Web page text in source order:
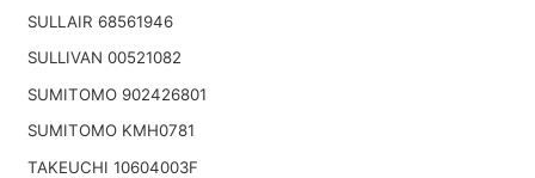
SULLAIR 68561946
SULLIVAN 00521082
SUMITOMO 902426801
SUMITOMO KMH0781
TAKEUCHI 10604003F